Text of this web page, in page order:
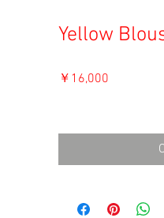
Yellow
￥16,000